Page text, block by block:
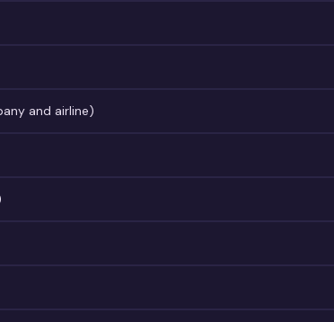
and airline)